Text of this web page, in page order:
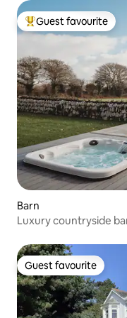
Top guest favourite
Guest favourite
Barn
Luxury countryside
Guest favourite
Guest favourite